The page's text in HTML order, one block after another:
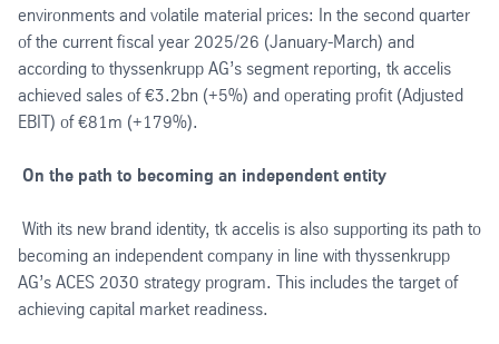
environments and volatile material prices: In the second quarter
of the current fiscal year 2025/26 (January-March) and
according to thyssenkrupp AG’s segment reporting, tk accelis
achieved sales of €3.2bn (+5%) and operating profit (Adjusted
EBIT) of €81m (+179%).
On the path to becoming an independent entity
With its new brand identity, tk accelis is also supporting its path to
becoming an independent company in line with thyssenkrupp
AG’s ACES 2030 strategy program. This includes the target of
achieving capital market readiness.